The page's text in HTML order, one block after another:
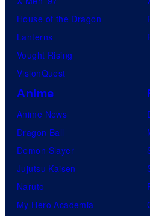
House of the Dragon
Lanterns
Vought Rising
VisionQuest
Anime
Anime News
Dragon Ball
Demon Slayer
Jujutsu Kaisen
Naruto
My Hero Academia